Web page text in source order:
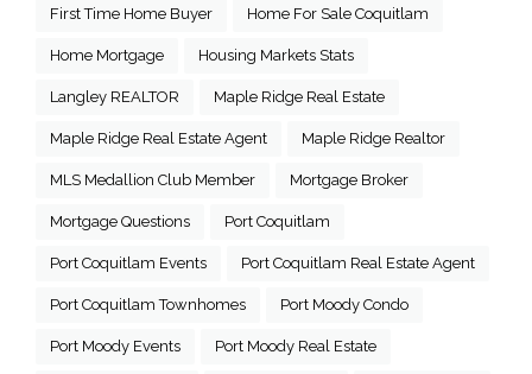
First Time Home Buyer Home For Sale Coquitlam
Home Mortgage Housing Markets Stats
Langley REALTOR Maple Ridge Real Estate
Maple Ridge Real Estate Agent Maple Ridge Realtor
MLS Medallion Club Member Mortgage Broker
Mortgage Questions Port Coquitlam
Port Coquitlam Events Port Coquitlam Real Estate Agent
Port Coquitlam Townhomes Port Moody Condo
Port Moody Events Port Moody Real Estate